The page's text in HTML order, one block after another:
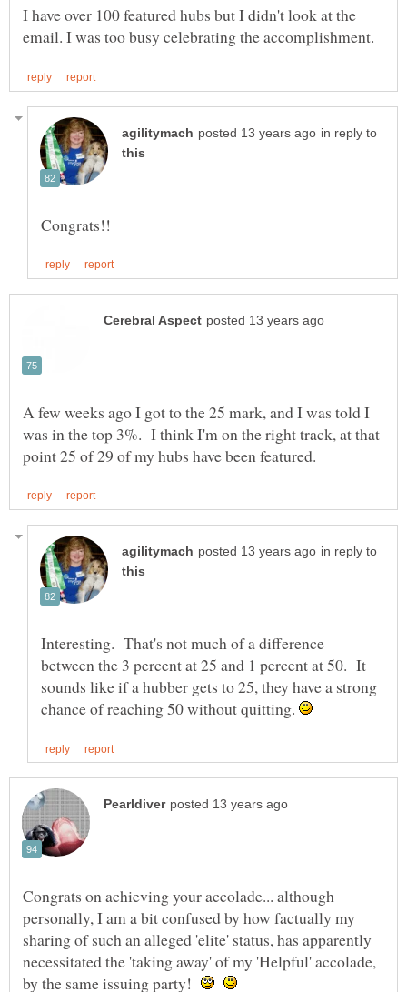
I have over 100 featured hubs but I didn't look at the
in reply to
A few weeks ago I got to the 25 mark, and I was told I
was in the top 3%. I think I'm on the right track, at that
in reply to
Interesting. That's not much of a difference
between the 3 percent at 25 and 1 percent at 50. It
sounds like if a hubber gets to 25, they have a strong
chance of reaching 50 without quitting.
Congrats on achieving your accolade... although
personally, I am a bit confused by how factually my
sharing of such an alleged 'elite' status, has apparently
necessitated the 'taking away' of my 'Helpful' accolade,
by the same issuing party!